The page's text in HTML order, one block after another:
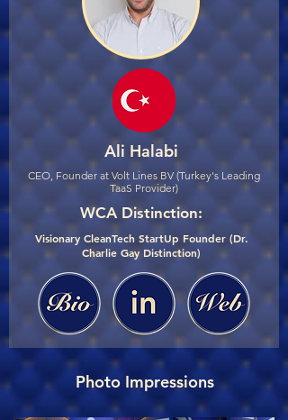
Ali Halabi
CEO, Founder at Volt Lines BV (Turkey's Leading
TaaS Provider)
WCA Distinction:
Visionary CleanTech StartUp Founder (Dr.
Charlie Gay Distinction)
Photo Impressions